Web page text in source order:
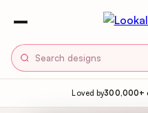
Loved by300,000+